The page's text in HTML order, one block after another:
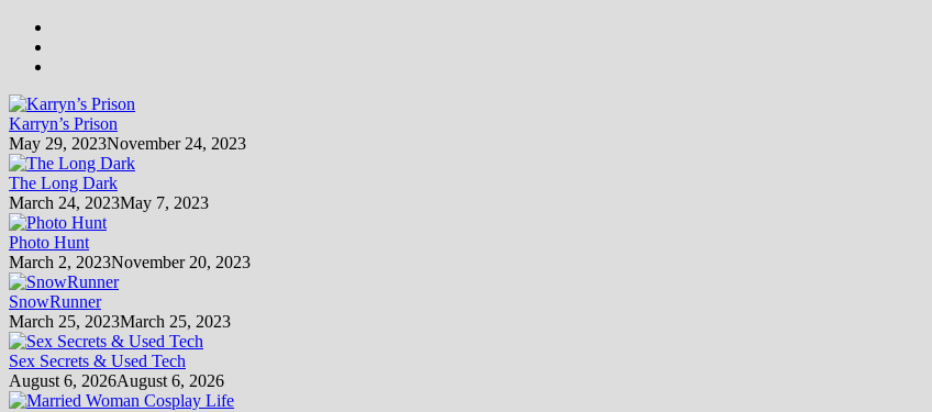
Karryn’s Prison
May 29, 2023November 24, 2023
The Long Dark
March 24, 2023May 7, 2023
Photo Hunt
March 2, 2023November 20, 2023
SnowRunner
March 25, 2023March 25, 2023
Sex Secrets & Used Tech
August 6, 2026August 6, 2026